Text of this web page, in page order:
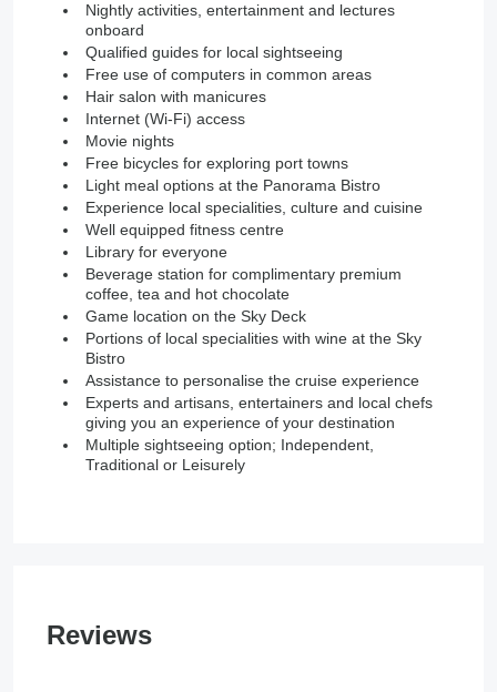
Nightly activities, entertainment and lectures
onboard
Qualified guides for local sightseeing
Free use of computers in common areas
Hair salon with manicures
Internet (Wi-Fi) access
Movie nights
Free bicycles for exploring port towns
Light meal options at the Panorama Bistro
Experience local specialities, culture and cuisine
Well equipped fitness centre
Library for everyone
Beverage station for complimentary premium
coffee, tea and hot chocolate
Game location on the Sky Deck
Portions of local specialities with wine at the Sky
Bistro
Assistance to personalise the cruise experience
Experts and artisans, entertainers and local chefs
giving you an experience of your destination
Multiple sightseeing option; Independent,
Traditional or Leisurely
Reviews